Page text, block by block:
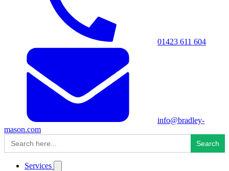
01423 611 604
info@bradley-
mason.com
Search
for:
Services